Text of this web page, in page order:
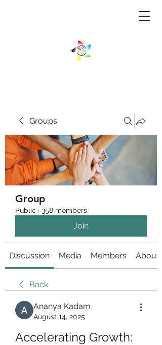
Groups
Group
Public · 358 members
Join
Discussion Media Members About
Back
Ananya Kadam
August 14, 2025
Accelerating Growth: